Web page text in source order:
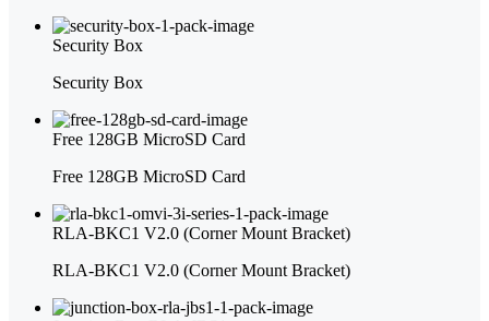
Security Box
Security Box
Free 128GB MicroSD Card
Free 128GB MicroSD Card
RLA-BKC1 V2.0 (Corner Mount Bracket)
RLA-BKC1 V2.0 (Corner Mount Bracket)